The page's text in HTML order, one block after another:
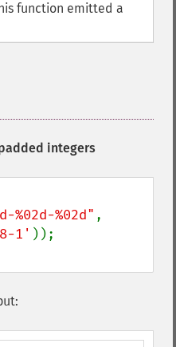
function emitted a
integers
%02d-%02d"
1'